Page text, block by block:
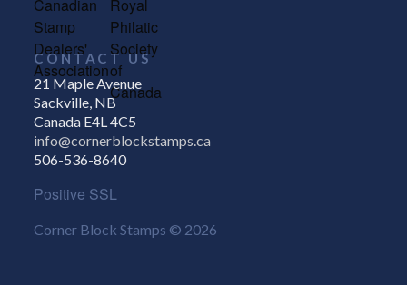
CONTACT US
21 Maple Avenue
Sackville, NB
Canada E4L 4C5
info@cornerblockstamps.ca
506-536-8640
Positive SSL
Corner Block Stamps © 2026